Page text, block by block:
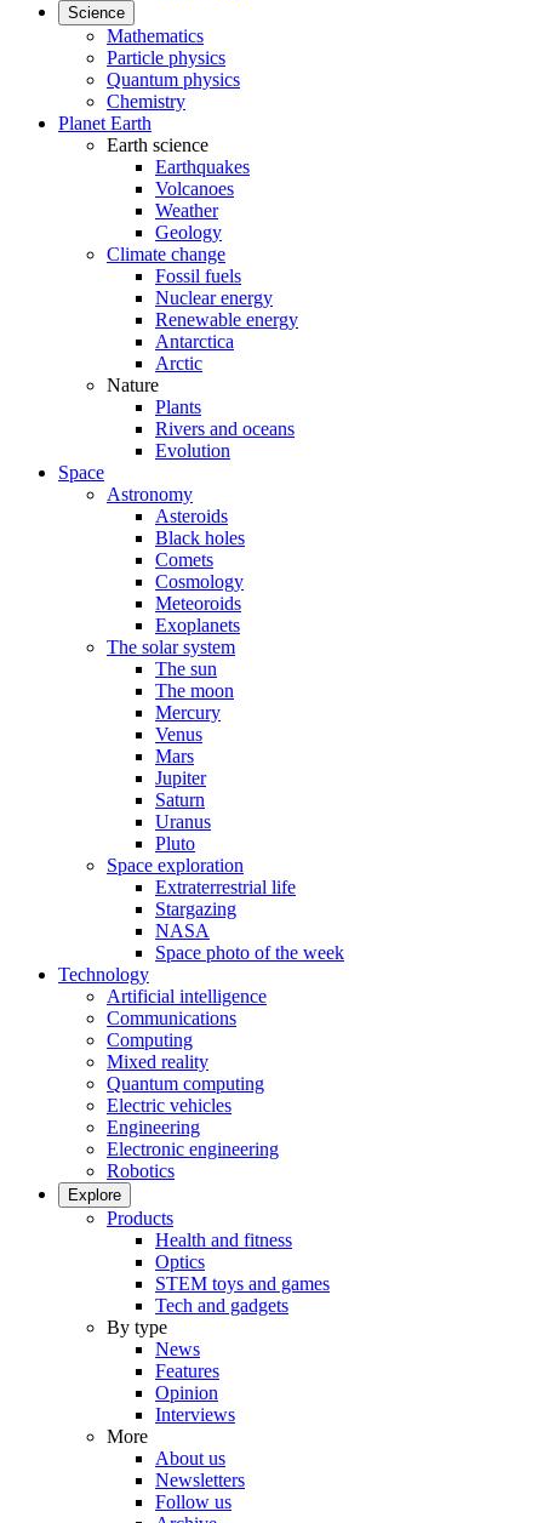
Science
Mathematics
Particle physics
Quantum physics
Chemistry
Planet Earth
Earth science
Earthquakes
Volcanoes
Weather
Geology
Climate change
Fossil fuels
Nuclear energy
Renewable energy
Antarctica
Arctic
Nature
Plants
Rivers and oceans
Evolution
Space
Astronomy
Asteroids
Black holes
Comets
Cosmology
Meteoroids
Exoplanets
The solar system
The sun
The moon
Mercury
Venus
Mars
Jupiter
Saturn
Uranus
Pluto
Space exploration
Extraterrestrial life
Stargazing
NASA
Space photo of the week
Technology
Artificial intelligence
Communications
Computing
Mixed reality
Quantum computing
Electric vehicles
Engineering
Electronic engineering
Robotics
Explore
Products
Health and fitness
Optics
STEM toys and games
Tech and gadgets
By type
News
Features
Opinion
Interviews
More
About us
Newsletters
Follow us